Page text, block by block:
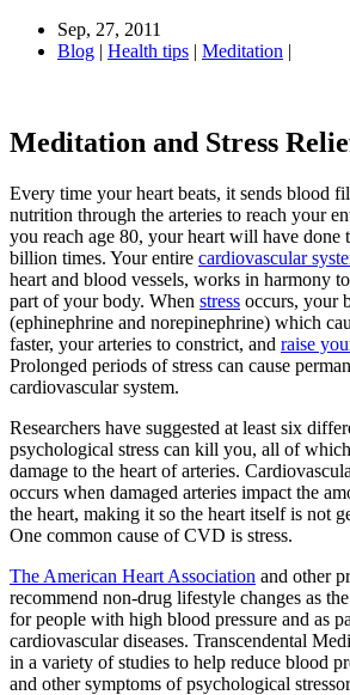
Sep, 27, 2011
Blog | Health tips | Meditation |
Meditation and Stress
Every time your heart beats, it sends blood
nutrition through the arteries to reach your
you reach age 80, your heart will have done
billion times. Your entire cardiovascular
heart and blood vessels, works in harmony
part of your body. When stress occurs, your
(ephinephrine and norepinephrine) which
faster, your arteries to constrict, and raise
Prolonged periods of stress can cause
cardiovascular system.
Researchers have suggested at least six
psychological stress can kill you, all of
damage to the heart of arteries.
occurs when damaged arteries impact the
the heart, making it so the heart itself is not
One common cause of CVD is stress.
The American Heart Association and other
recommend non-drug lifestyle changes as
for people with high blood pressure and as
cardiovascular diseases. Transcendental
in a variety of studies to help reduce blood
and other symptoms of psychological